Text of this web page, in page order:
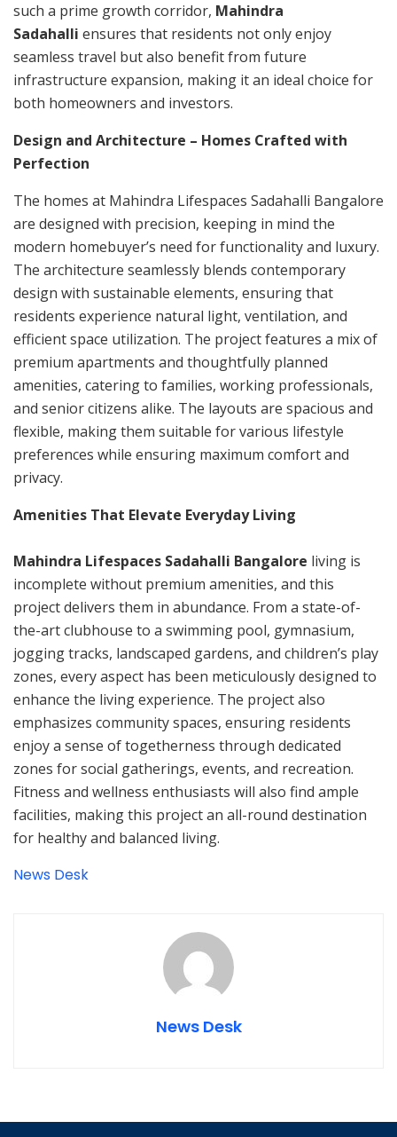
such a prime growth corridor, Mahindra
Sadahalli ensures that residents not only enjoy
seamless travel but also benefit from future
infrastructure expansion, making it an ideal choice for
both homeowners and investors.
Design and Architecture – Homes Crafted with
Perfection
The homes at Mahindra Lifespaces Sadahalli Bangalore
are designed with precision, keeping in mind the
modern homebuyer’s need for functionality and luxury.
The architecture seamlessly blends contemporary
design with sustainable elements, ensuring that
residents experience natural light, ventilation, and
efficient space utilization. The project features a mix of
premium apartments and thoughtfully planned
amenities, catering to families, working professionals,
and senior citizens alike. The layouts are spacious and
flexible, making them suitable for various lifestyle
preferences while ensuring maximum comfort and
privacy.
Amenities That Elevate Everyday Living
Mahindra Lifespaces Sadahalli Bangalore living is
incomplete without premium amenities, and this
project delivers them in abundance. From a state-of-
the-art clubhouse to a swimming pool, gymnasium,
jogging tracks, landscaped gardens, and children’s play
zones, every aspect has been meticulously designed to
enhance the living experience. The project also
emphasizes community spaces, ensuring residents
enjoy a sense of togetherness through dedicated
zones for social gatherings, events, and recreation.
Fitness and wellness enthusiasts will also find ample
facilities, making this project an all-round destination
for healthy and balanced living.
News Desk
News Desk